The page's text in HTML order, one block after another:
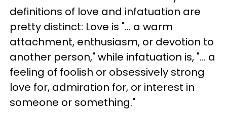
definitions of love and infatuation are
pretty distinct: Love is "... a warm
attachment, enthusiasm, or devotion to
another person," while infatuation is, "... a
feeling of foolish or obsessively strong
love for, admiration for, or interest in
someone or something."